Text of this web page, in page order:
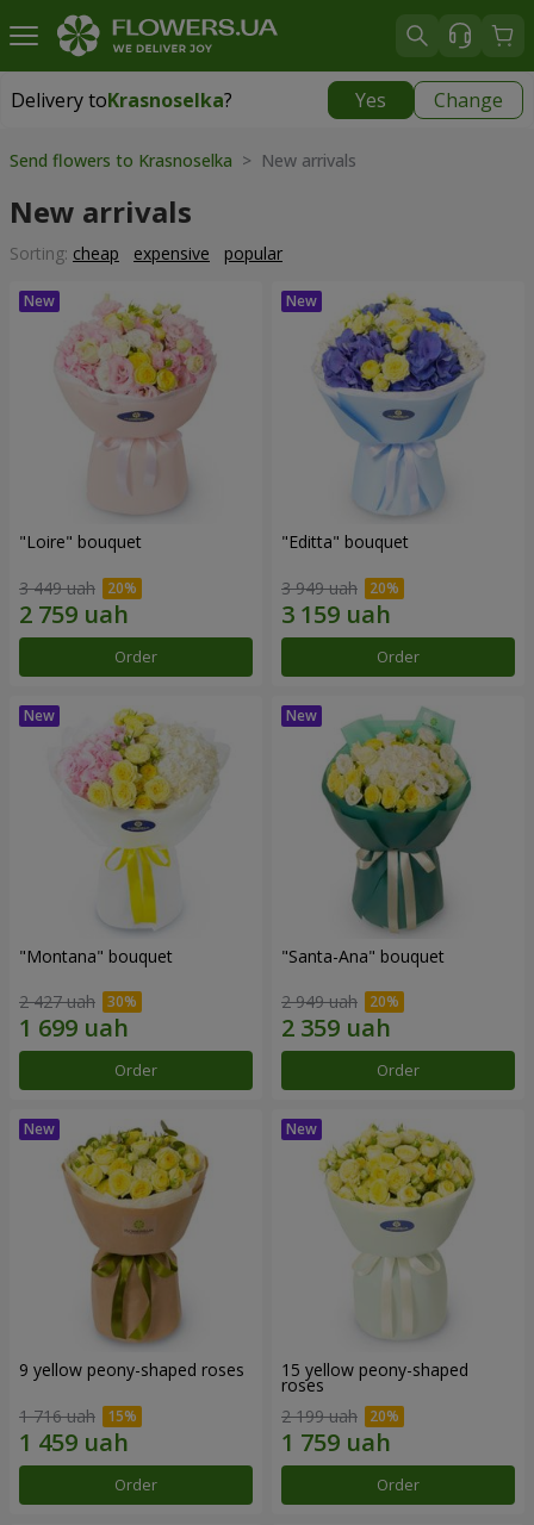
Delivery toKrasnoselka? Yes Change
Delivery toKrasnoselka|
Send flowers to Krasnoselka > New arrivals
New arrivals
Sorting: cheap expensive popular
"Loire" bouquet
3 449 uah
Order
"Editta" bouquet
3 949 uah
Order
"Montana" bouquet
2 427 uah
Order
"Santa-Ana" bouquet
2 949 uah
Order
9 yellow peony-shaped roses
1 716 uah
Order
15 yellow peony-shaped
roses
2 199 uah
Order